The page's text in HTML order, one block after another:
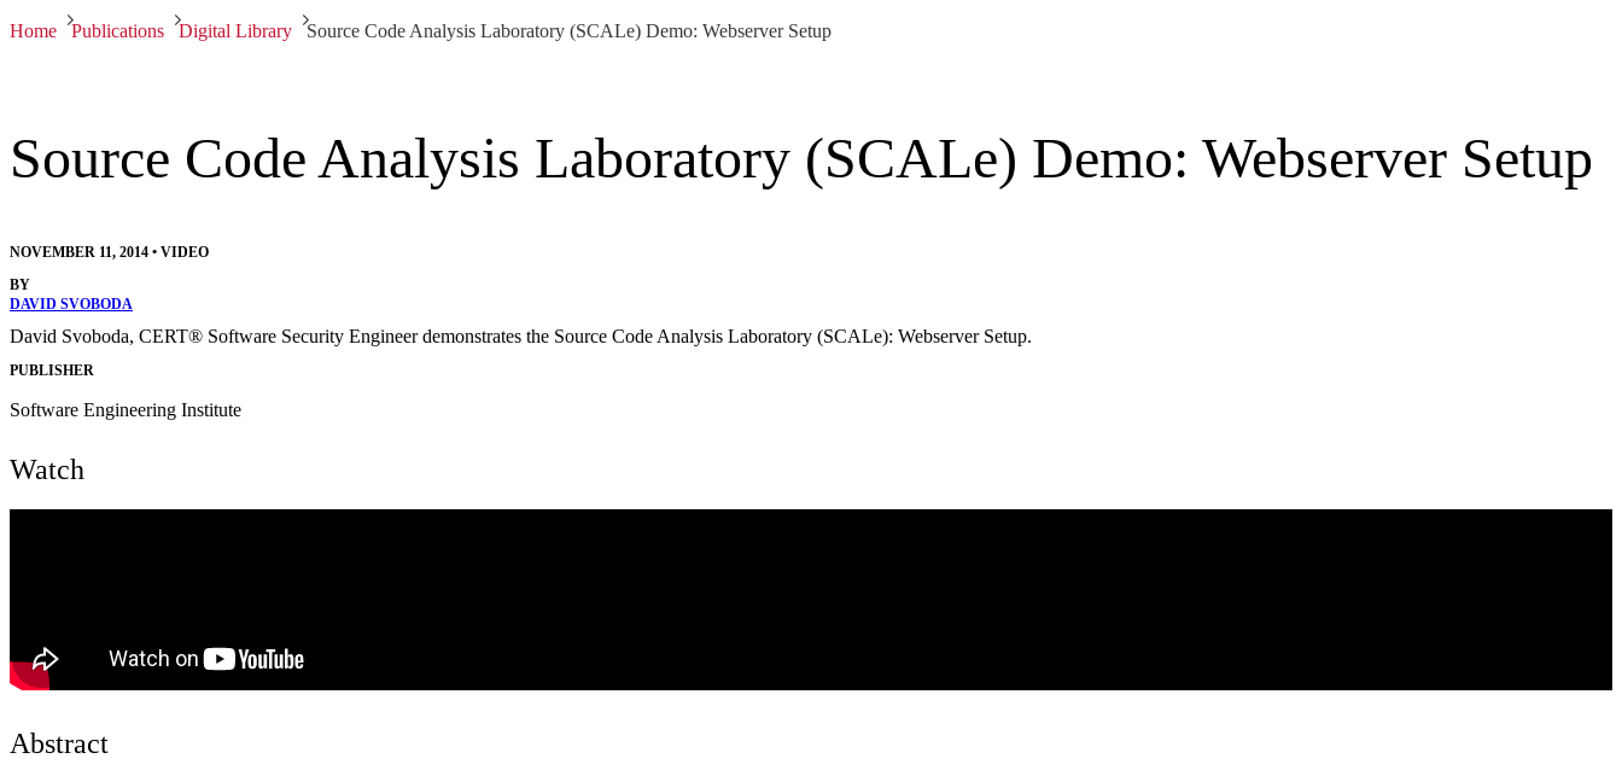
Home Publications Digital Library Source Code Analysis Laboratory (SCALe) Demo: Webserver Setup
Source Code Analysis Laboratory (SCALe) Demo: Webserver Setup
NOVEMBER 11, 2014 • VIDEO
BY
DAVID SVOBODA
David Svoboda, CERT® Software Security Engineer demonstrates the Source Code Analysis Laboratory (SCALe): Webserver Setup.
PUBLISHER
Software Engineering Institute
Watch
Abstract